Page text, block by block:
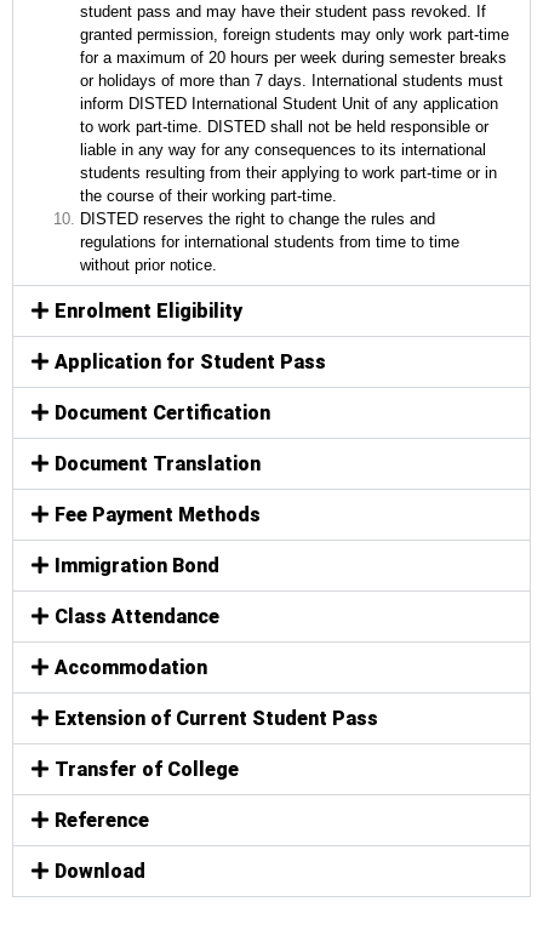
student pass and may have their student pass revoked. If
granted permission, foreign students may only work part-time
for a maximum of 20 hours per week during semester breaks
or holidays of more than 7 days. International students must
inform DISTED International Student Unit of any application
to work part-time. DISTED shall not be held responsible or
liable in any way for any consequences to its international
students resulting from their applying to work part-time or in
the course of their working part-time.
DISTED reserves the right to change the rules and
regulations for international students from time to time
without prior notice.
Enrolment Eligibility
Application for Student Pass
Document Certification
Document Translation
Fee Payment Methods
Immigration Bond
Class Attendance
Accommodation
Extension of Current Student Pass
Transfer of College
Reference
Download